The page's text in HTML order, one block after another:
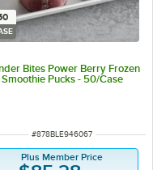
Bites Power Berry Frozen
Smoothie Pucks - 50/Case
ITEM NUMBER
#878BLE946067
Plus Member Price